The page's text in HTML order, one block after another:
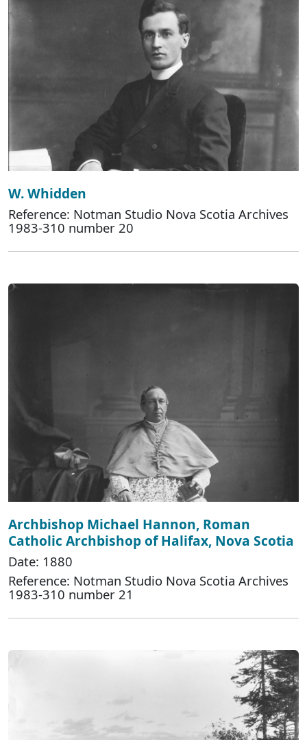
W. Whidden
Reference: Notman Studio Nova Scotia Archives
1983-310 number 20
Archbishop Michael Hannon, Roman
Catholic Archbishop of Halifax, Nova Scotia
Date: 1880
Reference: Notman Studio Nova Scotia Archives
1983-310 number 21